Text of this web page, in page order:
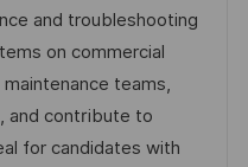
and troubleshooting
on commercial
teams,
and contribute to
for candidates with